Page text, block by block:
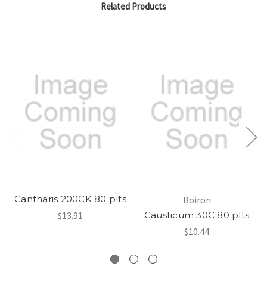
Related Products
Cantharis 200CK 80 plts
$13.91
Boiron
Causticum 30C 80 plts
$10.44